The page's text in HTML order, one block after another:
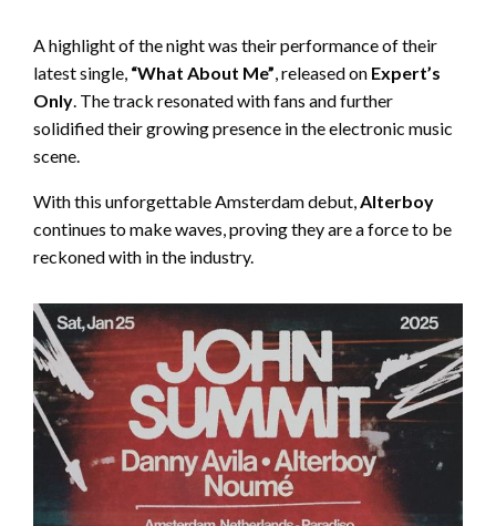
A highlight of the night was their performance of their
latest single, “What About Me”, released on Expert’s
Only. The track resonated with fans and further
solidified their growing presence in the electronic music
scene.
With this unforgettable Amsterdam debut,Alterboy
continues to make waves, proving they are a force to be
reckoned with in the industry.